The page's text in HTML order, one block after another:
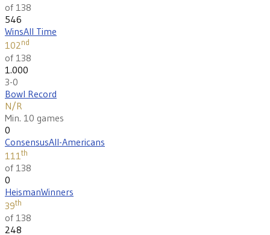
of 138
546
WinsAll Time
102nd
of 138
1.000
3-0
Bowl Record
N/R
Min. 10 games
0
ConsensusAll-Americans
111 th
of 138
0
HeismanWinners
39th
of 138
248